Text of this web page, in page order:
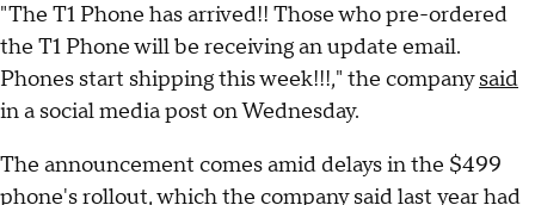
"The T1 Phone has arrived!! Those who pre-ordered
the T1 Phone will be receiving an update email.
Phones start shipping this week!!!," the companysaid
in a social media post on Wednesday.
The announcement comes amid delays in the $499
phone's rollout, which the company said last year had